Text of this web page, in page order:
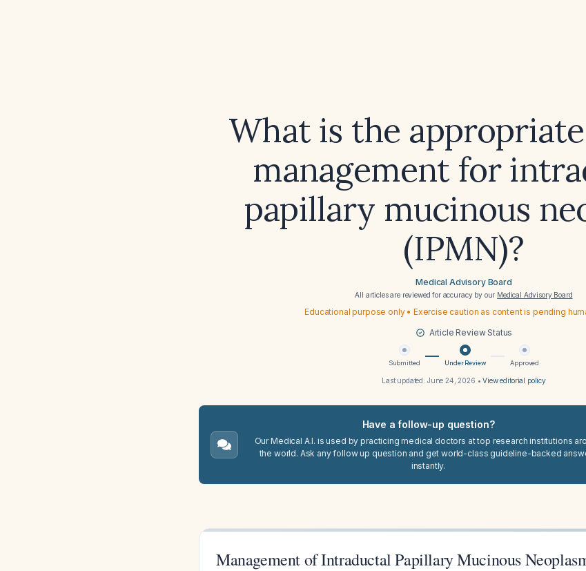
What is the
management for
papillary mucinous
(IPMN)?
Medical Advisory Board
All articles are reviewed for accuracy by our Medical Advisory Board
Educational purpose only • Exercise caution as content is pending
Article Review Status
Submitted Under Review Approved
Last updated: June 24, 2026 •View editorial policy
Have a follow-up question?
Our Medical A.I. is used by practicing medical doctors at top research institutions
the world. Ask any follow up question and get world-class guideline-backed
instantly.
Management of Intraductal Papillary Mucinous